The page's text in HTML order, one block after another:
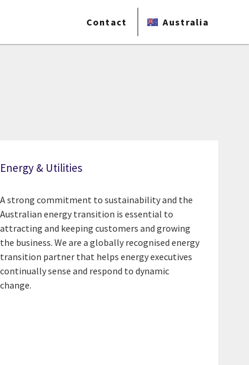
Contact Australia
Energy & Utilities
A strong commitment to sustainability and the
Australian energy transition is essential to
attracting and keeping customers and growing
the business. We are a globally recognised energy
transition partner that helps energy executives
continually sense and respond to dynamic
change.